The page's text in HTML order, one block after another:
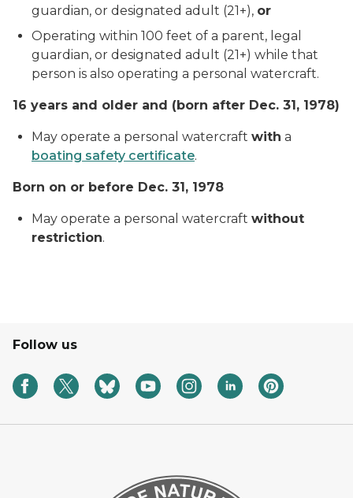
guardian, or designated adult (21+), or
Operating within 100 feet of a parent, legal
guardian, or designated adult (21+) while that
person is also operating a personal watercraft.
16 years and older and (born after Dec. 31, 1978)
May operate a personal watercraft with a
boating safety certificate.
Born on or before Dec. 31, 1978
May operate a personal watercraft without
restriction.
Follow us